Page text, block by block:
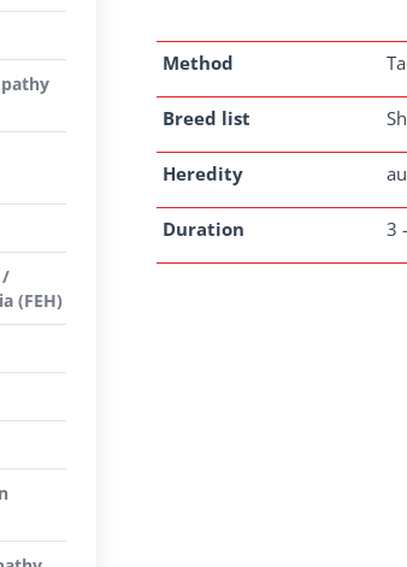
Method
Breed list
Heredity
Duration 3
/
(FEH)